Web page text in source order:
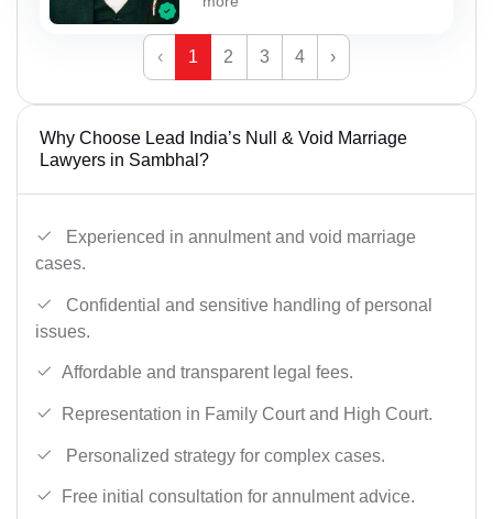
‹ 1 2 3 4 ›
Why Choose Lead India’s Null & Void Marriage
Lawyers in Sambhal?
Experienced in annulment and void marriage
cases.
Confidential and sensitive handling of personal
issues.
Affordable and transparent legal fees.
Representation in Family Court and High Court.
Personalized strategy for complex cases.
Free initial consultation for annulment advice.